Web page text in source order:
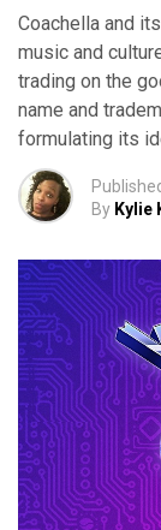
Coachella and
music and
trading on the
name and
formulating its
By Kylie